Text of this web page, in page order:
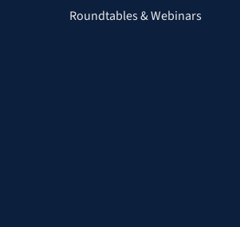
Roundtables & Webinars